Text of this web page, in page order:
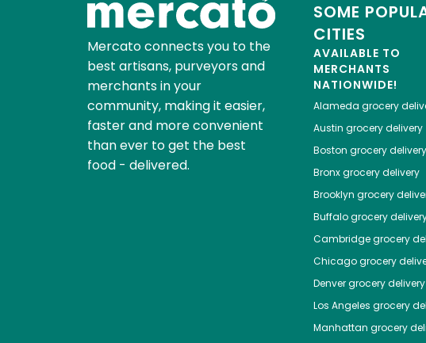
Mercato connects you to the
best artisans, purveyors and
merchants in your
community, making it easier,
faster and more convenient
than ever to get the best
food - delivered.
SOME
CITIES
AVAILABLE TO
MERCHANTS
NATIONWIDE!
Alameda grocery
Austin grocery delivery
Boston grocery delivery
Bronxgrocery delivery
Brooklyn grocery
Buffalogrocery
Cambridgegrocery
Chicagogrocery
Denvergrocery delivery
Los Angeles grocery
Manhattan grocery